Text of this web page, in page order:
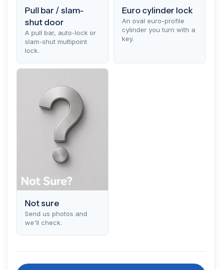
Pull bar / slam-
shut door
A pull bar, auto-lock or
slam-shut multipoint
lock.
Euro cylinder lock
An oval euro-profile
cylinder you turn with a
key.
Not sure
Send us photos and
we'll check.